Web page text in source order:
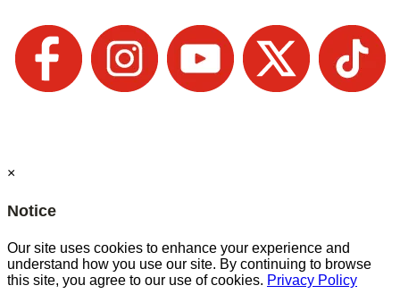
×
Notice
Our site uses cookies to enhance your experience and
understand how you use our site. By continuing to browse
this site, you agree to our use of cookies. Privacy Policy